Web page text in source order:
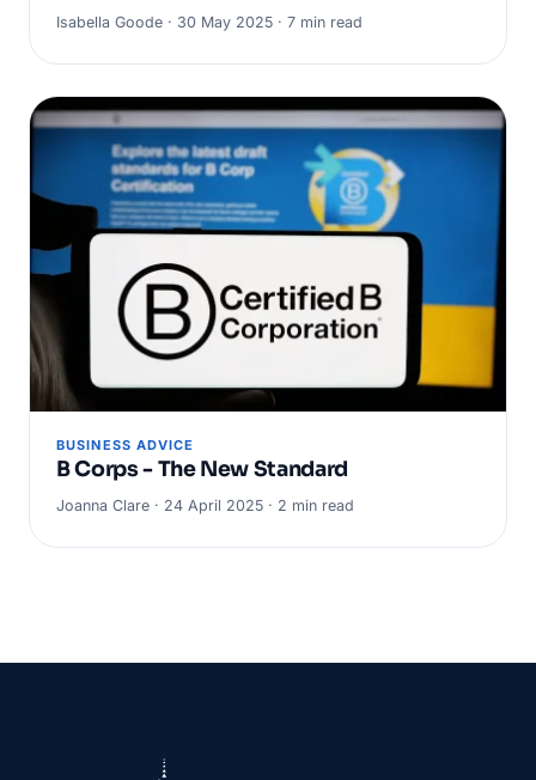
Isabella Goode · 30 May 2025 · 7 min read
BUSINESS ADVICE
B Corps - The New Standard
Joanna Clare · 24 April 2025 · 2 min read